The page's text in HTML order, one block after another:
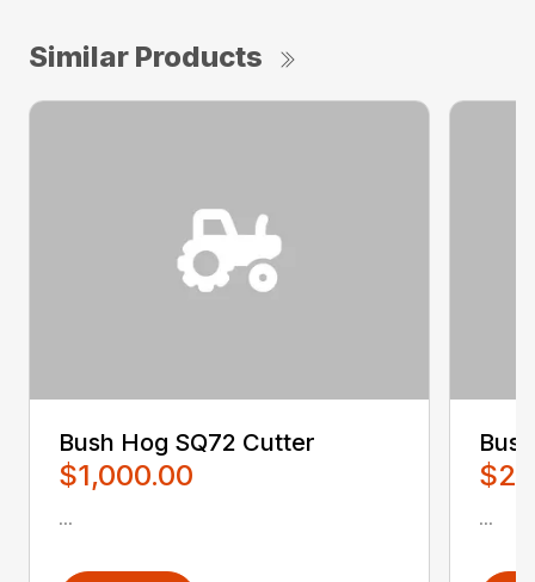
Similar Products
Bush Hog SQ72 Cutter
$1,000.00
... ...